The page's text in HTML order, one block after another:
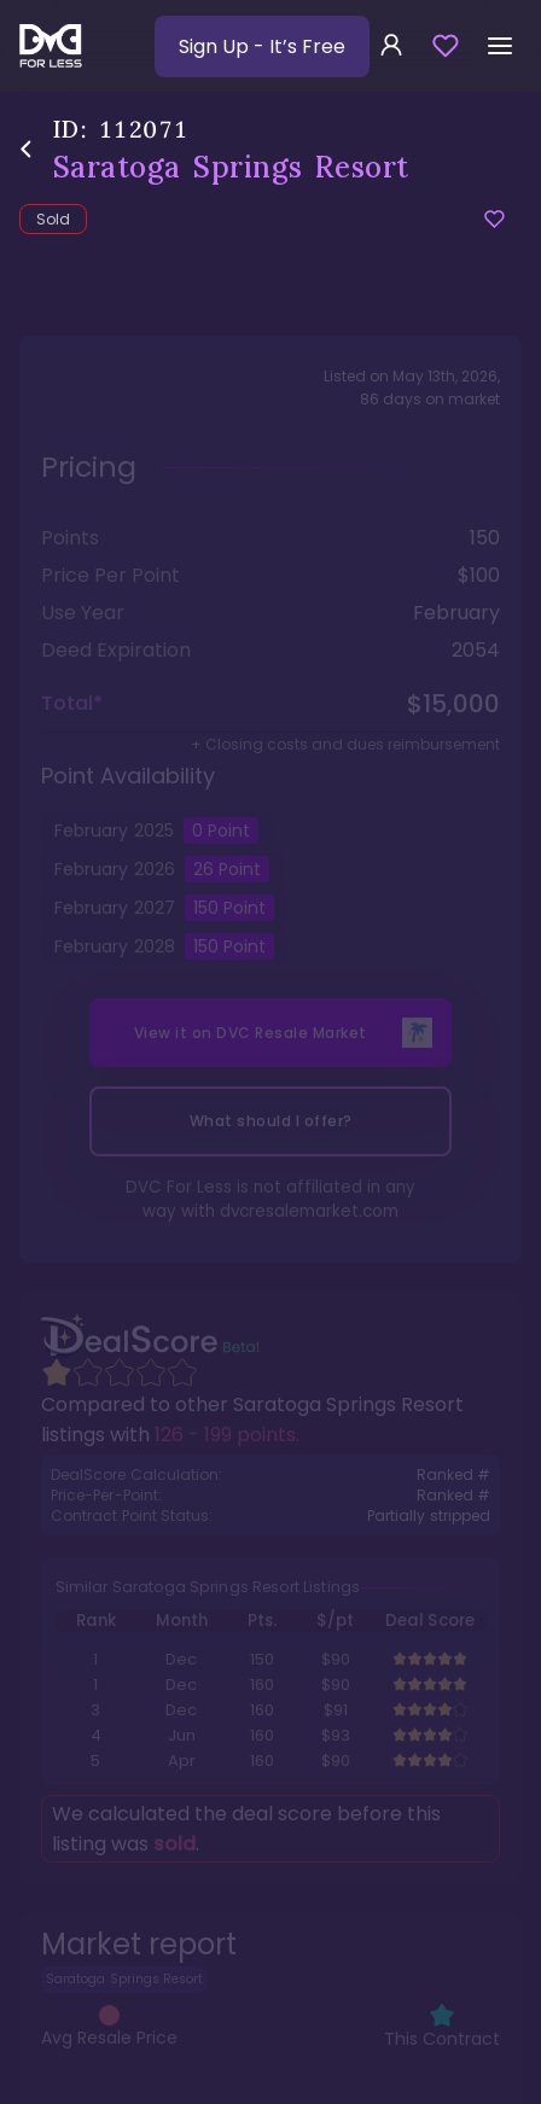
Sign Up - It’s Free
ID: 112071
Saratoga Springs Resort
Sold
Market report
Saratoga Springs Resort
Avg Resale Price This Contract
Compared to other Saratoga Springs Resort
listings with 126 - 199 points.
DealScore Calculation:
Ranked #
Price-Per-Point:
Ranked #
Contract Point Status:
Partially stripped
Similar Saratoga Springs Resort Listings
Rank Month Pts. $/pt
Deal Score
1
Dec 150
$90
1
Dec 160
$90
3
Dec 160
$91
4
Jun 160
$93
5
Apr 160 $90
We calculated the deal score before this
listing was sold.
Listed on May 13th, 2026,
86 days on market
Pricing
Points
150
Price Per Point
$100
Use Year
February
Deed Expiration
2054
Total*
$15,000
+ Closing costs and dues reimbursement
Point Availability
February 2025 0 Point
February 2026 26 Point
February 2027 150 Point
February 2028 150 Point
View it on DVC Resale Market
What should I offer?
DVC For Less is not affiliated in any
way with dvcresalemarket.com